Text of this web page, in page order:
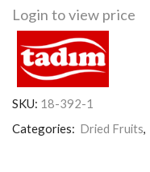
Login to view price
SKU: 18-392-1
Categories: Dried Fruits,